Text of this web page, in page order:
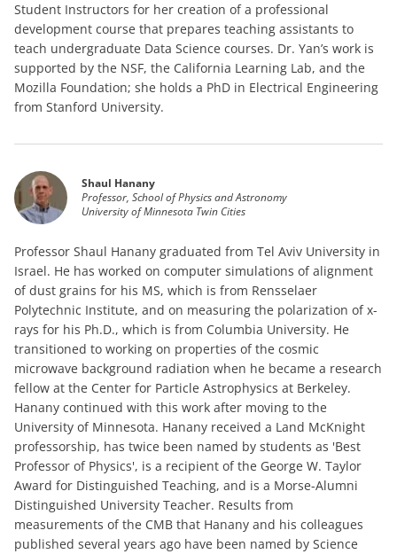
Student Instructors for her creation of a professional
development course that prepares teaching assistants to
teach undergraduate Data Science courses. Dr. Yan’s work is
supported by the NSF, the California Learning Lab, and the
Mozilla Foundation; she holds a PhD in Electrical Engineering
from Stanford University.
Shaul Hanany
Professor, School of Physics and Astronomy
University of Minnesota Twin Cities
Professor Shaul Hanany graduated from Tel Aviv University in
Israel. He has worked on computer simulations of alignment
of dust grains for his MS, which is from Rensselaer
Polytechnic Institute, and on measuring the polarization of x-
rays for his Ph.D., which is from Columbia University. He
transitioned to working on properties of the cosmic
microwave background radiation when he became a research
fellow at the Center for Particle Astrophysics at Berkeley.
Hanany continued with this work after moving to the
University of Minnesota. Hanany received a Land McKnight
professorship, has twice been named by students as 'Best
Professor of Physics', is a recipient of the George W. Taylor
Award for Distinguished Teaching, and is a Morse-Alumni
Distinguished University Teacher. Results from
measurements of the CMB that Hanany and his colleagues
published several years ago have been named by Science